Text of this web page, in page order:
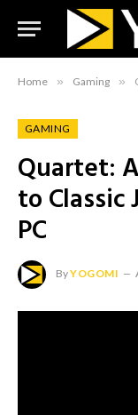
Home » Gaming »
GAMING
Quartet:
to Classic
PC
ByYOGOMI